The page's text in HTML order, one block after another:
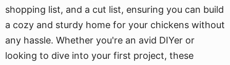
shopping list, and a cut list, ensuring you can build
a cozy and sturdy home for your chickens without
any hassle. Whether you're an avid DIYer or
looking to dive into your first project, these